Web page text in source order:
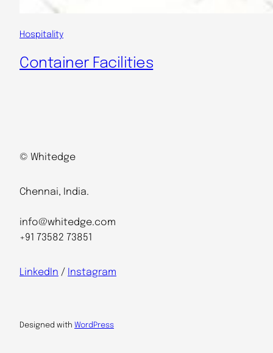
Hospitality
Container Facilities
© Whitedge
Chennai, India.
info@whitedge.com
+91 73582 73851
LinkedIn / Instagram
Designed with WordPress